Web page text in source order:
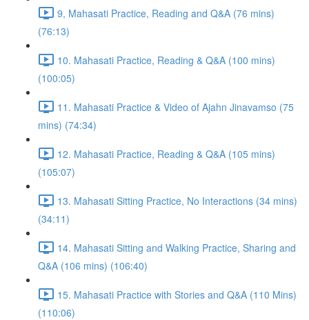
9, Mahasati Practice, Reading and Q&A (76 mins)
(76:13)
10. Mahasati Practice, Reading & Q&A (100 mins)
(100:05)
11. Mahasati Practice & Video of Ajahn Jinavamso (75
mins) (74:34)
12. Mahasati Practice, Reading & Q&A (105 mins)
(105:07)
13. Mahasati Sitting Practice, No Interactions (34 mins)
(34:11)
14. Mahasati Sitting and Walking Practice, Sharing and
Q&A (106 mins) (106:40)
15. Mahasati Practice with Stories and Q&A (110 Mins)
(110:06)